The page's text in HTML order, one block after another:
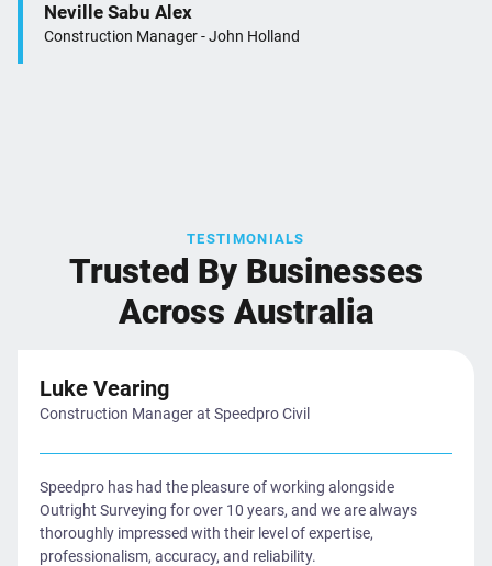
Neville Sabu Alex
Construction Manager - John Holland
TESTIMONIALS
Trusted By Businesses
Across Australia
Luke Vearing
Construction Manager at Speedpro Civil
Speedpro has had the pleasure of working alongside
Outright Surveying for over 10 years, and we are always
thoroughly impressed with their level of expertise,
professionalism, accuracy, and reliability.